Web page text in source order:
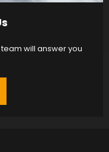
will answer you